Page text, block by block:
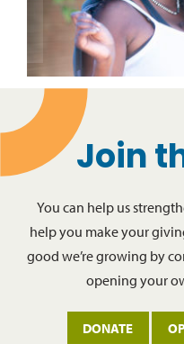
Join
You can help us
help you make your
good we’re growing by
opening your
DONATE